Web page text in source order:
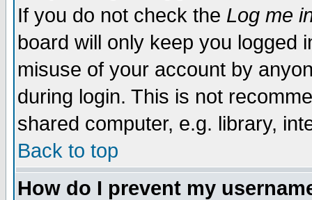
If you do not check the Log me
board will only keep you logged
misuse of your account by
during login. This is not
shared computer, e.g. library,
Back to top
How do I prevent my